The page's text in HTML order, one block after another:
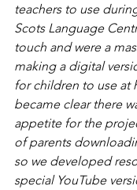
teachers to use
Scots Language
touch and were a
making a digital
for children to use at
became clear there
appetite for the
of parents
so we developed
special YouTube